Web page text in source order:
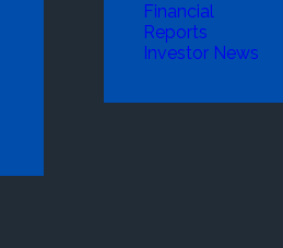
Financial
Reports
Investor News